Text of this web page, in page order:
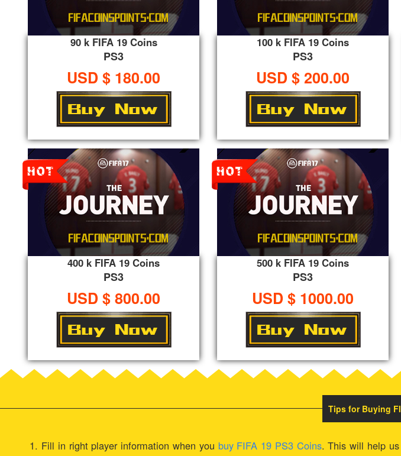
90 k FIFA 19 Coins
PS3
USD $ 180.00
100 k FIFA 19 Coins
PS3
USD $ 200.00
400 k FIFA 19 Coins
PS3
USD $ 800.00
500 k FIFA 19 Coins
PS3
USD $ 1000.00
Tips for Buying
1. Fill in right player information when you buy FIFA 19 PS3 Coins. This will help